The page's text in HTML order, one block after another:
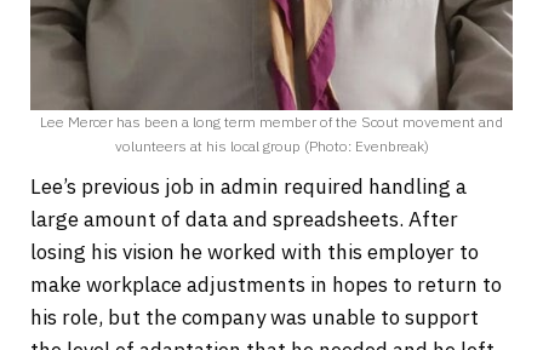
Lee Mercer has been a long term member of the Scout movement and
volunteers at his local group (Photo: Evenbreak)
Lee’s previous job in admin required handling a
large amount of data and spreadsheets. After
losing his vision he worked with this employer to
make workplace adjustments in hopes to return to
his role, but the company was unable to support